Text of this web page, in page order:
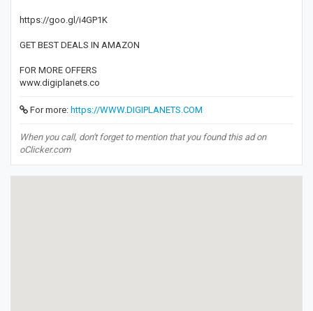
https://goo.gl/i4GP1K
GET BEST DEALS IN AMAZON
FOR MORE OFFERS
www.digiplanets.co
For more: https://WWW.DIGIPLANETS.COM
When you call, don't forget to mention that you found this ad on
oClicker.com